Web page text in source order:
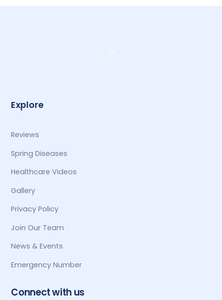
Explore
Reviews
Spring Diseases
Healthcare Videos
Gallery
Privacy Policy
Join Our Team
News & Events
Emergency Number
Connect with us